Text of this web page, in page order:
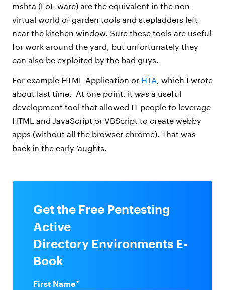
mshta (LoL-ware) are the equivalent in the non-
virtual world of garden tools and stepladders left
near the kitchen window. Sure these tools are useful
for work around the yard, but unfortunately they
can also be exploited by the bad guys.
For example HTML Application or HTA, which I wrote
about last time. At one point, it was a useful
development tool that allowed IT people to leverage
HTML and JavaScript or VBScript to create webby
apps (without all the browser chrome). That was
back in the early ‘aughts.
Get the Free Pentesting
Active
Directory Environments E-
Book
First Name*